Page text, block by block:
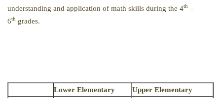
understanding and application of math skills during the 4th –
6th grades.
Lower Elementary
Upper Elementary